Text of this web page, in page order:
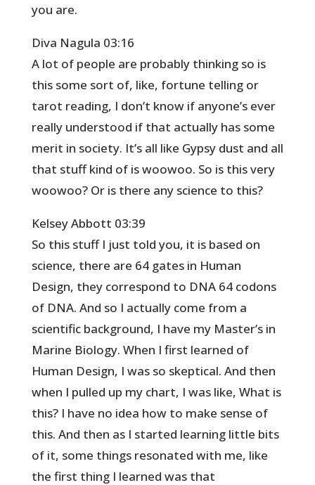
you are.
Diva Nagula 03:16
A lot of people are probably thinking so is
this some sort of, like, fortune telling or
tarot reading, I don’t know if anyone’s ever
really understood if that actually has some
merit in society. It’s all like Gypsy dust and all
that stuff kind of is woowoo. So is this very
woowoo? Or is there any science to this?
Kelsey Abbott 03:39
So this stuff I just told you, it is based on
science, there are 64 gates in Human
Design, they correspond to DNA 64 codons
of DNA. And so I actually come from a
scientific background, I have my Master’s in
Marine Biology. When I first learned of
Human Design, I was so skeptical. And then
when I pulled up my chart, I was like, What is
this? I have no idea how to make sense of
this. And then as I started learning little bits
of it, some things resonated with me, like
the first thing I learned was that